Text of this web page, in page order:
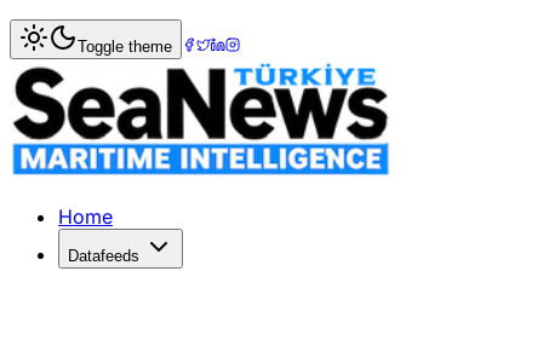
Home> Pilotage & Towage
Bulk carrier CHESHIRE under tow to
Bulk carrier CHESHIRE under tow to Gran Canaria waters
Published: August 23, 2017 | Author: SeaNews |
Toggle theme
Home
Datafeeds